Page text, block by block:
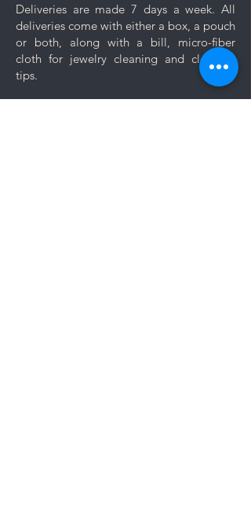
Deliveries are made 7 days a week. All
deliveries come with either a box, a pouch
or both, along with a bill, micro-fiber
cloth for jewelry cleaning and cleaning
tips.